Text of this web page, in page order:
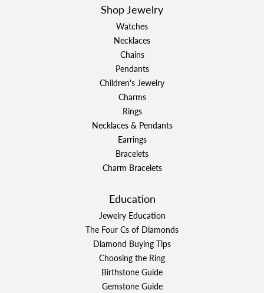
Shop Jewelry
Watches
Necklaces
Chains
Pendants
Children's Jewelry
Charms
Rings
Necklaces & Pendants
Earrings
Bracelets
Charm Bracelets
Education
Jewelry Education
The Four Cs of Diamonds
Diamond Buying Tips
Choosing the Ring
Birthstone Guide
Gemstone Guide